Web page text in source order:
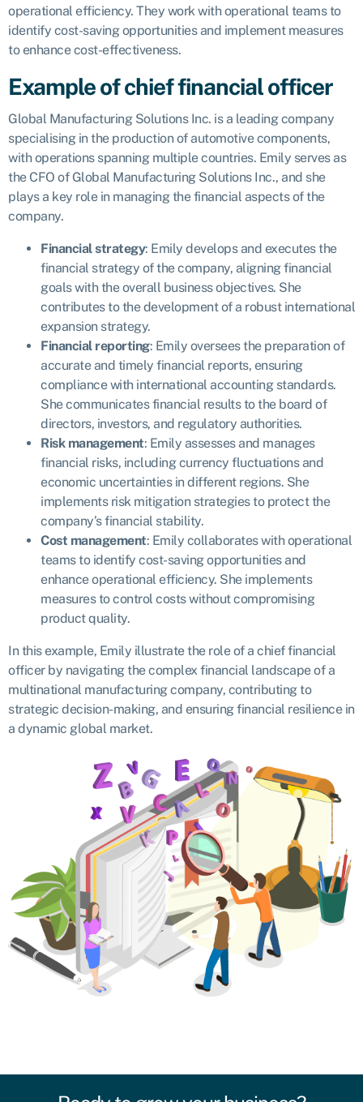
operational efficiency. They work with operational teams to
identify cost-saving opportunities and implement measures
to enhance cost-effectiveness.
Example of chief financial officer
Global Manufacturing Solutions Inc. is a leading company
specialising in the production of automotive components,
with operations spanning multiple countries. Emily serves as
the CFO of Global Manufacturing Solutions Inc., and she
plays a key role in managing the financial aspects of the
company.
Financial strategy: Emily develops and executes the
financial strategy of the company, aligning financial
goals with the overall business objectives. She
contributes to the development of a robust international
expansion strategy.
Financial reporting: Emily oversees the preparation of
accurate and timely financial reports, ensuring
compliance with international accounting standards.
She communicates financial results to the board of
directors, investors, and regulatory authorities.
Risk management: Emily assesses and manages
financial risks, including currency fluctuations and
economic uncertainties in different regions. She
implements risk mitigation strategies to protect the
company’s financial stability.
Cost management: Emily collaborates with operational
teams to identify cost-saving opportunities and
enhance operational efficiency. She implements
measures to control costs without compromising
product quality.
In this example, Emily illustrate the role of a chief financial
officer by navigating the complex financial landscape of a
multinational manufacturing company, contributing to
strategic decision-making, and ensuring financial resilience in
a dynamic global market.